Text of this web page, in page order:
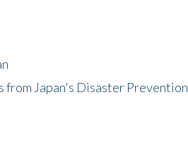
from Japan's Disaster Prevention